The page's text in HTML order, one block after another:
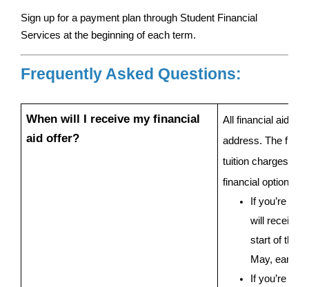
Sign up for a payment plan through Student Financial
Services at the beginning of each term.
Frequently Asked Questions:
When will I receive my financial
aid offer?
All financial aid
address. The
tuition charges,
financial options
If you’re a
will receive
start of the
May, early
If you’re a